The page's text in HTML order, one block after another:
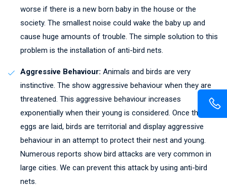
worse if there is a new born baby in the house or the
society. The smallest noise could wake the baby up and
cause huge amounts of trouble. The simple solution to this
problem is the installation of anti-bird nets.
Aggressive Behaviour: Animals and birds are very
instinctive. The show aggressive behaviour when they are
threatened. This aggressive behaviour increases
exponentially when their young is considered. Once the
eggs are laid, birds are territorial and display aggressive
behaviour in an attempt to protect their nest and young.
Numerous reports show bird attacks are very common in
large cities. We can prevent this attack by using anti-bird
nets.